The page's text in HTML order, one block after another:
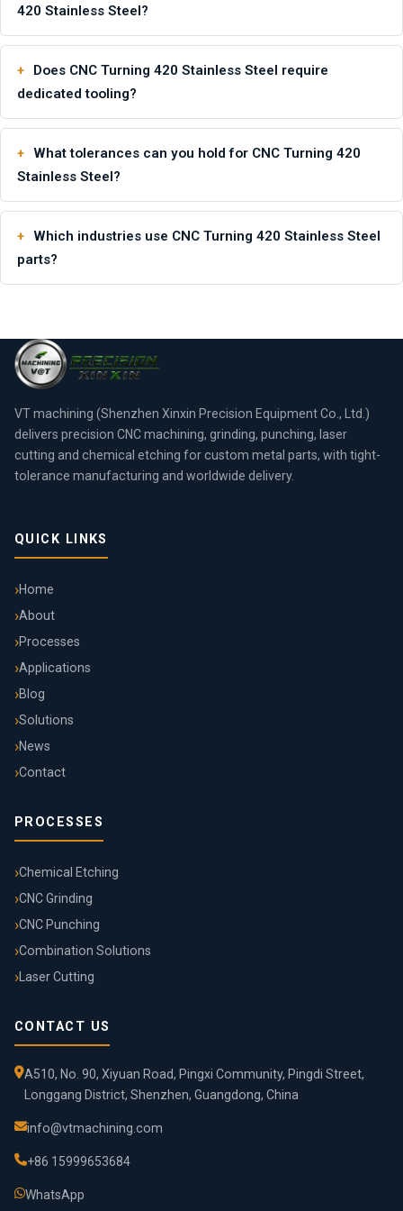
420 Stainless Steel?
Does CNC Turning 420 Stainless Steel require
dedicated tooling?
What tolerances can you hold for CNC Turning 420
Stainless Steel?
Which industries use CNC Turning 420 Stainless Steel
parts?
VT machining (Shenzhen Xinxin Precision Equipment Co., Ltd.)
delivers precision CNC machining, grinding, punching, laser
cutting and chemical etching for custom metal parts, with tight-
tolerance manufacturing and worldwide delivery.
QUICK LINKS
Home
About
Processes
Applications
Blog
Solutions
News
Contact
PROCESSES
Chemical Etching
CNC Grinding
CNC Punching
Combination Solutions
Laser Cutting
CONTACT US
A510, No. 90, Xiyuan Road, Pingxi Community, Pingdi Street,
Longgang District, Shenzhen, Guangdong, China
info@vtmachining.com
+86 15999653684
WhatsApp